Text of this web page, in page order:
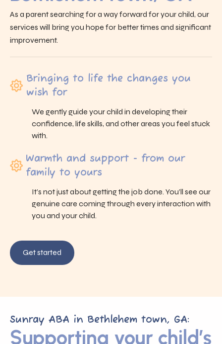
As a parent searching for a way forward for your child, our
services will bring you hope for better times and significant
improvement.
Bringing to life the changes you
wish for
We gently guide your child in developing their
confidence, life skills, and other areas you feel stuck
with.
Warmth and support - from our
family to yours
It’s not just about getting the job done. You’ll see our
genuine care coming through every interaction with
you and your child.
Get started
Sunray ABA in Bethlehem town, GA:
Supporting your child’s